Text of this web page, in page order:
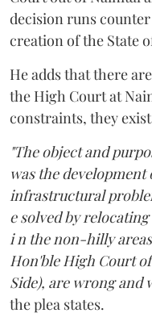
decision runs
creation of the State
He adds that there
the High Court at
constraints, they
"The object and
was the
infrastructural
e solved by
i n the non-hilly
Hon'ble High Court
Side), are wrong and
the plea states.